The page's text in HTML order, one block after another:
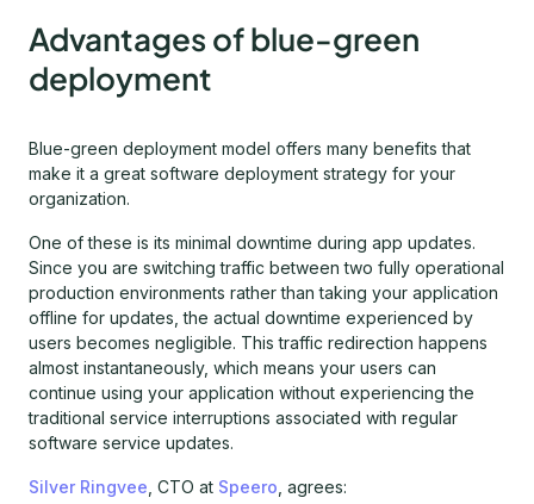
Advantages of blue-green
deployment
Blue-green deployment model offers many benefits that
make it a great software deployment strategy for your
organization.
One of these is its minimal downtime during app updates.
Since you are switching traffic between two fully operational
production environments rather than taking your application
offline for updates, the actual downtime experienced by
users becomes negligible. This traffic redirection happens
almost instantaneously, which means your users can
continue using your application without experiencing the
traditional service interruptions associated with regular
software service updates.
Silver Ringvee , CTO at Speero , agrees: